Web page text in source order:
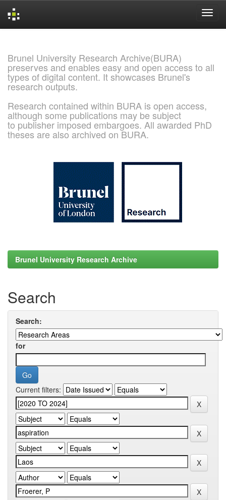
Brunel University Research Archive(BURA)
preserves and enables easy and open access to all
types of digital content. It showcases Brunel's
research outputs.
Research contained within BURA is open access,
although some publications may be subject
to publisher imposed embargoes. All awarded PhD
theses are also archived on BURA.
Brunel University Research Archive
Search
Search:
for
Current filters: